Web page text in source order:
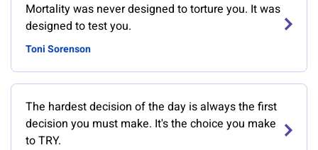
Mortality was never designed to torture you. It was
designed to test you.
Toni Sorenson
The hardest decision of the day is always the first
decision you must make. It's the choice you make
to TRY.